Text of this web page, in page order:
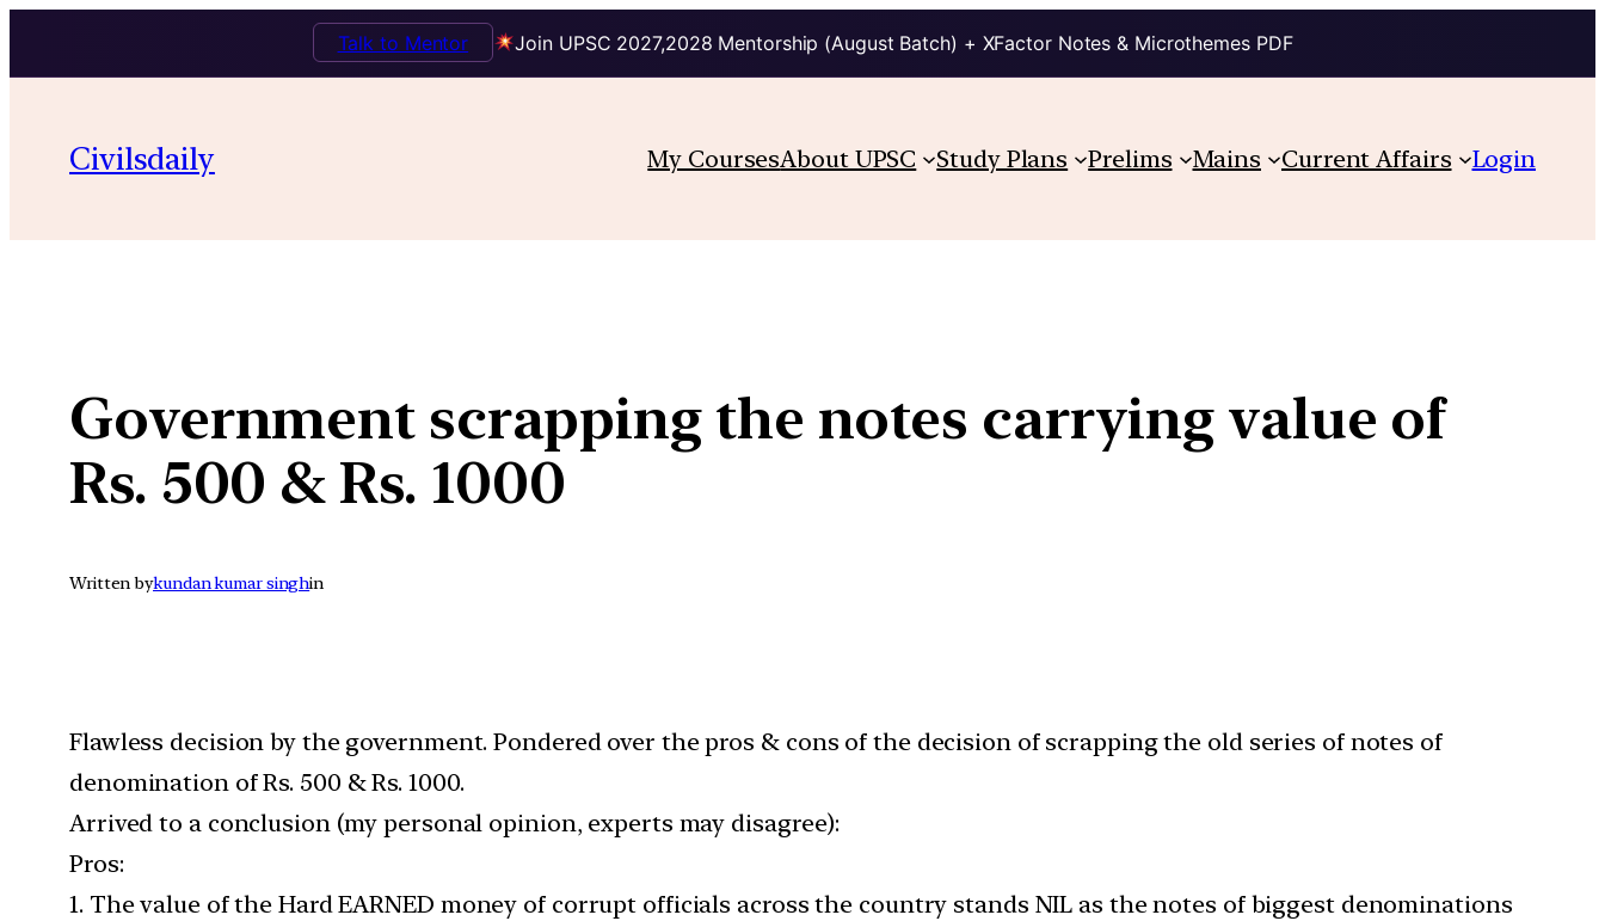
Join UPSC 2027,2028 Mentorship (August Batch) + XFactor Notes & Microthemes PDF
Talk to Mentor
content
Civilsdaily My CoursesAbout UPSC Study Plans Prelims Mains Current Affairs Login
Government scrapping the notes carrying value of
Rs. 500 & Rs. 1000
Written bykundan kumar singhin
Flawless decision by the government. Pondered over the pros & cons of the decision of scrapping the old series of notes of
denomination of Rs. 500 & Rs. 1000.
Arrived to a conclusion (my personal opinion, experts may disagree):
Pros:
1. The value of the Hard EARNED money of corrupt officials across the country stands NIL as the notes of biggest denominations